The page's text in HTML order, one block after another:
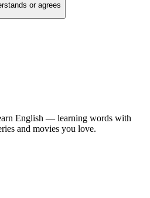
or agrees
English — learning words with
and movies you love.